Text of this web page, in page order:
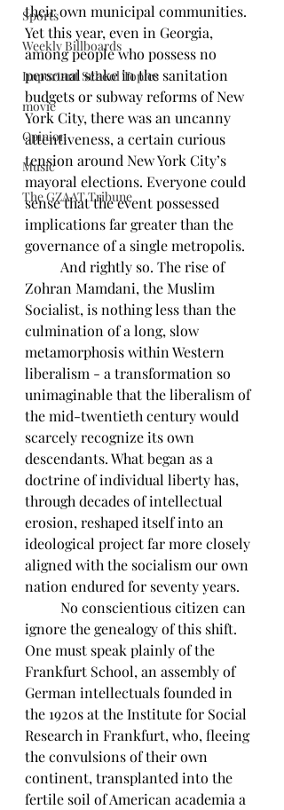
Sports
Weekly Billboards
Important School Topics
movie
Opinion
Music
The GZAAT Tribune
their own municipal communities.
Yet this year, even in Georgia,
among people who possess no
personal stake in the sanitation
budgets or subway reforms of New
York City, there was an uncanny
attentiveness, a certain curious
tension around New York City’s
mayoral elections. Everyone could
sense that the event possessed
implications far greater than the
governance of a single metropolis.
Zohran Mamdani, the Muslim
Socialist, is nothing less than the
culmination of a long, slow
metamorphosis within Western
liberalism - a transformation so
unimaginable that the liberalism of
the mid-twentieth century would
scarcely recognize its own
descendants. What began as a
doctrine of individual liberty has,
through decades of intellectual
erosion, reshaped itself into an
ideological project far more closely
aligned with the socialism our own
nation endured for seventy years.
ignore the genealogy of this shift.
One must speak plainly of the
Frankfurt School, an assembly of
German intellectuals founded in
the 1920s at the Institute for Social
Research in Frankfurt, who, fleeing
the convulsions of their own
continent, transplanted into the
fertile soil of American academia a